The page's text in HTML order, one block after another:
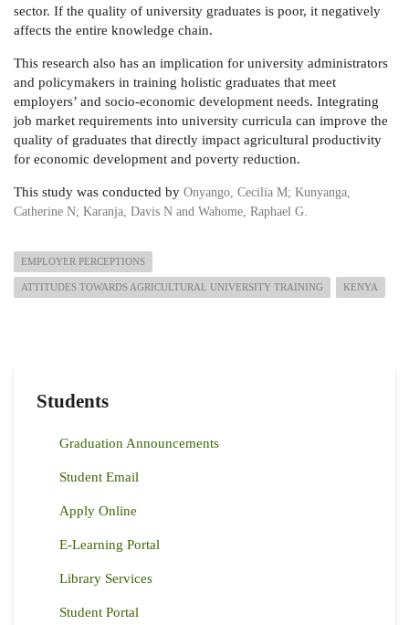
sector. If the quality of university graduates is poor, it negatively
affects the entire knowledge chain.
This research also has an implication for university administrators
and policymakers in training holistic graduates that meet
employers’ and socio-economic development needs. Integrating
job market requirements into university curricula can improve the
quality of graduates that directly impact agricultural productivity
for economic development and poverty reduction.
This study was conducted by Onyango, Cecilia M; Kunyanga,
Catherine N; Karanja, Davis N and Wahome, Raphael G.
EMPLOYER PERCEPTIONS
ATTITUDES TOWARDS AGRICULTURAL UNIVERSITY TRAINING KENYA
Students
Graduation Announcements
Student Email
Apply Online
E-Learning Portal
Library Services
Student Portal